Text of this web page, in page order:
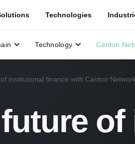
institutional finance with Canton
Technologies
Technology Canton